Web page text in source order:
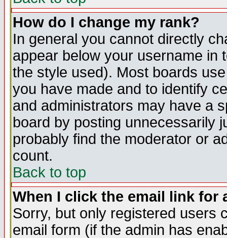
How do I change my rank?
In general you cannot directly
appear below your username in
the style used). Most boards
you have made and to identify
and administrators may have a
board by posting unnecessarily
probably find the moderator or
count.
Back to top
When I click the email link for
Sorry, but only registered users
email form (if the admin has